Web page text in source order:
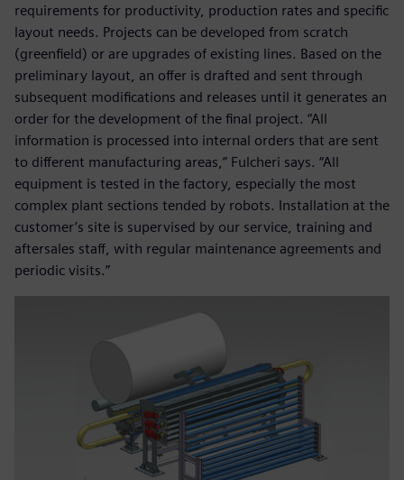
requirements for productivity, production rates and specific
layout needs. Projects can be developed from scratch
(greenfield) or are upgrades of existing lines. Based on the
preliminary layout, an offer is drafted and sent through
subsequent modifications and releases until it generates an
order for the development of the final project. “All
information is processed into internal orders that are sent
to different manufacturing areas,” Fulcheri says. “All
equipment is tested in the factory, especially the most
complex plant sections tended by robots. Installation at the
customer’s site is supervised by our service, training and
aftersales staff, with regular maintenance agreements and
periodic visits.”